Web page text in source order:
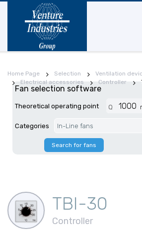
Home Page Selection
Ventilation
Electrical accessories
Controller
Fan selection software
Theoretical operating point Q
Categories In-Line fans
Search for fans
TBI-30
Controller